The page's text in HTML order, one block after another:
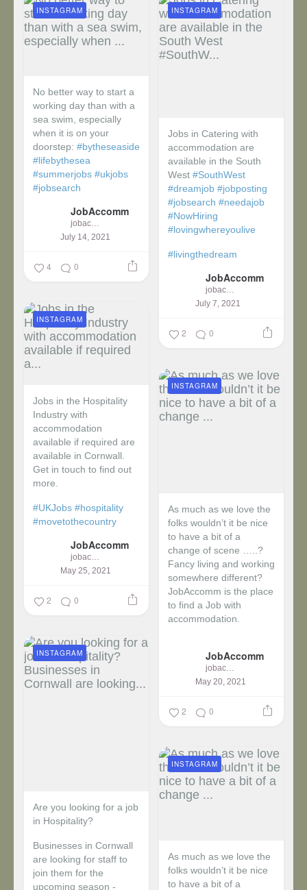
No better way to start a
working day than with a
sea swim, especially
when it is on your
doorstep: #bytheseaside
#lifebythesea
#summerjobs #ukjobs
#jobsearch
JobAccomm
jobaccomm
July 14, 2021
INSTAGRAM
4 0
Jobs in Catering with
accommodation are
available in the South
West #SouthWest
#dreamjob #jobposting
#jobsearch #needajob
#NowHiring
#lovingwhereyoulive
#livingthedream
JobAccomm
jobaccomm
July 7, 2021
INSTAGRAM
2 0
Jobs in the Hospitality
Industry with
accommodation
available if required are
available in Cornwall.
Get in touch to find out
more.
#UKJobs #hospitality
#movetothecountry
JobAccomm
jobaccomm
May 25, 2021
INSTAGRAM
2 0
As much as we love the
folks wouldn’t it be nice
to have a bit of a
change of scene …..?
Fancy living and working
somewhere different?
JobAccomm is the place
to find a Job with
accommodation.
JobAccomm
jobaccomm
May 20, 2021
INSTAGRAM
2 0
Are you looking for a job
in Hospitality?
Businesses in Cornwall
are looking for staff to
join them for the
upcoming season -
INSTAGRAM
As much as we love the
folks wouldn’t it be nice
to have a bit of a
INSTAGRAM